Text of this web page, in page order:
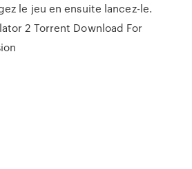
le jeu en ensuite lancez-le.
2 Torrent Download For